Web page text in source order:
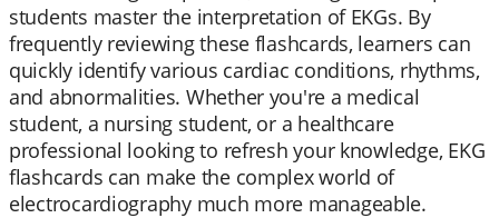
students master the interpretation of EKGs. By
frequently reviewing these flashcards, learners can
quickly identify various cardiac conditions, rhythms,
and abnormalities. Whether you're a medical
student, a nursing student, or a healthcare
professional looking to refresh your knowledge, EKG
flashcards can make the complex world of
electrocardiography much more manageable.